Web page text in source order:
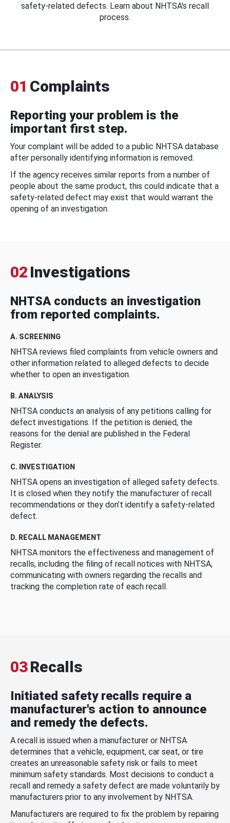
safety-related defects. Learn about NHTSA's recall
process.
01 Complaints
Reporting your problem is the
important first step.
Your complaint will be added to a public NHTSA database
after personally identifying information is removed.
If the agency receives similar reports from a number of
people about the same product, this could indicate that a
safety-related defect may exist that would warrant the
opening of an investigation.
02 Investigations
NHTSA conducts an investigation
from reported complaints.
A. SCREENING
NHTSA reviews filed complaints from vehicle owners and
other information related to alleged defects to decide
whether to open an investigation.
B. ANALYSIS
NHTSA conducts an analysis of any petitions calling for
defect investigations. If the petition is denied, the
reasons for the denial are published in the Federal
Register.
C. INVESTIGATION
NHTSA opens an investigation of alleged safety defects.
It is closed when they notify the manufacturer of recall
recommendations or they don’t identify a safety-related
defect.
D. RECALL MANAGEMENT
NHTSA monitors the effectiveness and management of
recalls, including the filing of recall notices with NHTSA,
communicating with owners regarding the recalls and
tracking the completion rate of each recall.
03Recalls
Initiated safety recalls require a
manufacturer's action to announce
and remedy the defects.
A recall is issued when a manufacturer or NHTSA
determines that a vehicle, equipment, car seat, or tire
creates an unreasonable safety risk or fails to meet
minimum safety standards. Most decisions to conduct a
recall and remedy a safety defect are made voluntarily by
manufacturers prior to any involvement by NHTSA.
Manufacturers are required to fix the problem by repairing